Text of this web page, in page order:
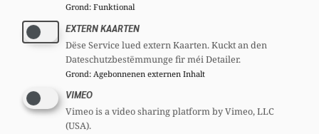
National committee:
Grond: Funktional
EXTERN KAARTEN
Dëse Service lued extern Kaarten. Kuckt an den
Dateschutzbestëmmunge fir méi Detailer.
Grond: Agebonnenen externen Inhalt
VIMEO
Vimeo is a video sharing platform by Vimeo, LLC
(USA).